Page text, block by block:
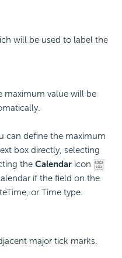
will be used to label the
maximum value will be
can define the maximum
box directly, selecting
the Calendar icon
if the field on the
or Time type.
major tick marks.